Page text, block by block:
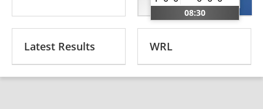
CZE
08:30
CRO
Latest Results WRL